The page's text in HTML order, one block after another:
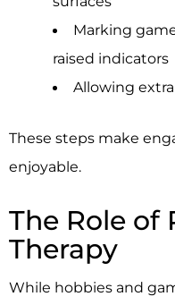
Marking
raised indicators
Allowing
These steps make
enjoyable.
The Role of
Therapy
While hobbies and